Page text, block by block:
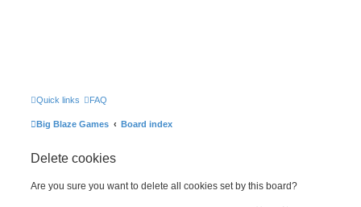
Quick links FAQ
Big Blaze Games Board index
Delete cookies
Are you sure you want to delete all cookies set by this board?